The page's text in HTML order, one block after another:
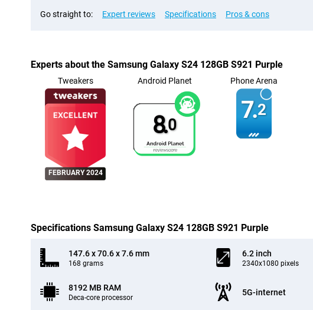
Go straight to: Expert reviews Specifications Pros & cons
Experts about the Samsung Galaxy S24 128GB S921 Purple
Tweakers
FEBRUARY 2024
Android Planet
8.0
Phone Arena
7.2
Specifications Samsung Galaxy S24 128GB S921 Purple
147.6 x 70.6 x 7.6 mm
168 grams
6.2 inch
2340x1080 pixels
8192 MB RAM
Deca-core processor
5G-internet